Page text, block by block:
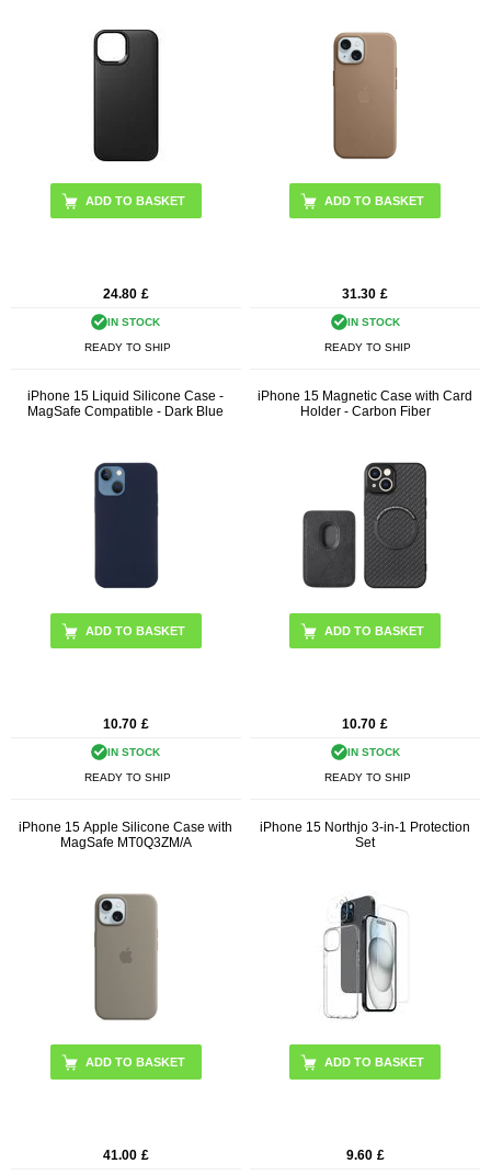
ADD TO BASKET
24.80 £
IN STOCK
READY TO SHIP
ADD TO BASKET
31.30 £
IN STOCK
READY TO SHIP
iPhone 15 Liquid Silicone Case -
MagSafe Compatible - Dark Blue
10.70 £
IN STOCK
READY TO SHIP
iPhone 15 Magnetic Case with Card
Holder - Carbon Fiber
ADD TO BASKET
10.70 £
IN STOCK
READY TO SHIP
iPhone 15 Apple Silicone Case with
MagSafe MT0Q3ZM/A
ADD TO BASKET
41.00 £
iPhone 15 Northjo 3-in-1 Protection
Set
9.60 £